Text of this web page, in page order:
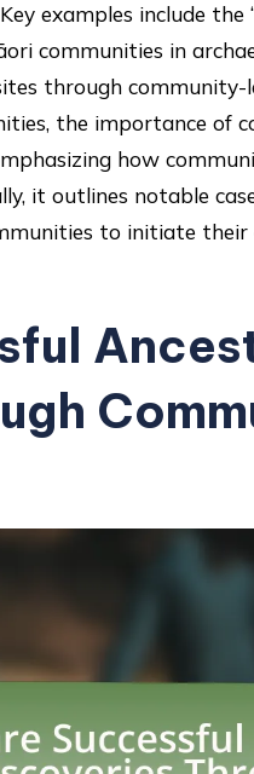
examples include the
communities in
through community-
the importance of
how
it outlines notable
to initiate their